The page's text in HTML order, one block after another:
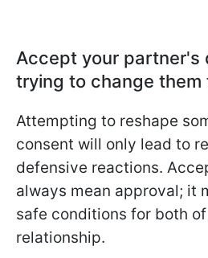
Accept your partner's
trying to change
Attempting to reshape
consent will only lead to
defensive reactions.
always mean approval; it
safe conditions for both
relationship.